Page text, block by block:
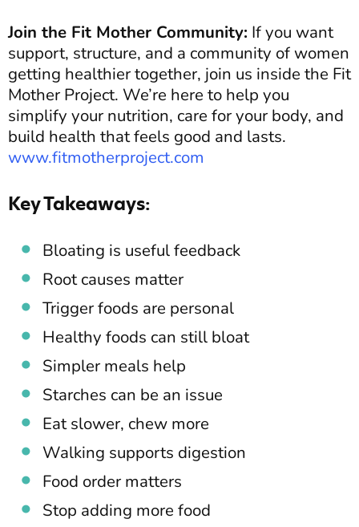
Join the Fit Mother Community: If you want
support, structure, and a community of women
getting healthier together, join us inside the Fit
Mother Project. We’re here to help you
simplify your nutrition, care for your body, and
build health that feels good and lasts.
www.fitmotherproject.com
Key Takeaways:
Bloating is useful feedback
Root causes matter
Trigger foods are personal
Healthy foods can still bloat
Simpler meals help
Starches can be an issue
Eat slower, chew more
Walking supports digestion
Food order matters
Stop adding more food